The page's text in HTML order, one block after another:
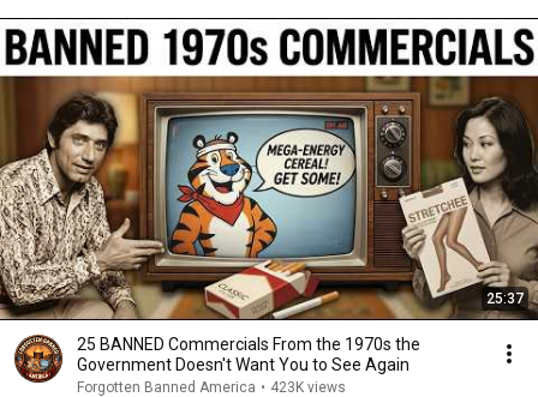
25:37
25 BANNED Commercials From the 1970s the
Government Doesn't Want You to See Again
Forgotten Banned America • 423K views